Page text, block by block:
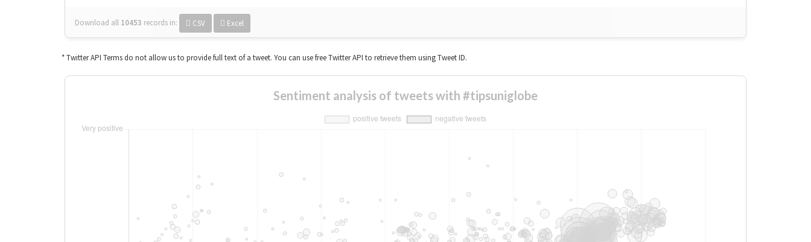
Download all 10453 records in: CSV Excel
* Twitter API Terms do not allow us to provide full text of a tweet. You can use free Twitter API to retrieve them using Tweet ID.
Sentiment analysis of tweets with #tipsuniglobe